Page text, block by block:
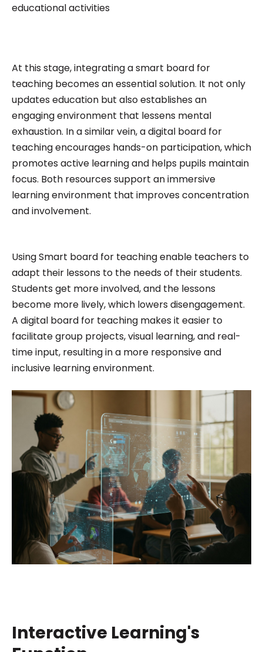
educational activities
At this stage, integrating a smart board for
teaching becomes an essential solution. It not only
updates education but also establishes an
engaging environment that lessens mental
exhaustion. In a similar vein, a digital board for
teaching encourages hands-on participation, which
promotes active learning and helps pupils maintain
focus. Both resources support an immersive
learning environment that improves concentration
and involvement.
Using Smart board for teaching enable teachers to
adapt their lessons to the needs of their students.
Students get more involved, and the lessons
become more lively, which lowers disengagement.
A digital board for teaching makes it easier to
facilitate group projects, visual learning, and real-
time input, resulting in a more responsive and
inclusive learning environment.
Interactive Learning's